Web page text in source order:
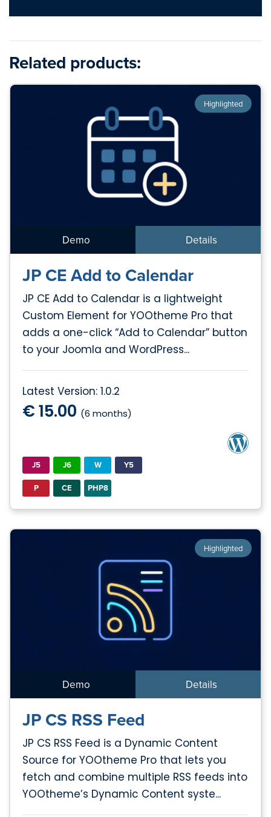
Related products:
Highlighted
Demo Details
JP CE Add to Calendar
JP CE Add to Calendar is a lightweight
Custom Element for YOOtheme Pro that
adds a one-click “Add to Calendar” button
to your Joomla and WordPress...
Latest Version: 1.0.2
€ 15.00 (6 months)
J5 J6 W
Y5
P
CE PHP8
Highlighted
Demo Details
JP CS RSS Feed
JP CS RSS Feed is a Dynamic Content
Source for YOOtheme Pro that lets you
fetch and combine multiple RSS feeds into
YOOtheme’s Dynamic Content syste...